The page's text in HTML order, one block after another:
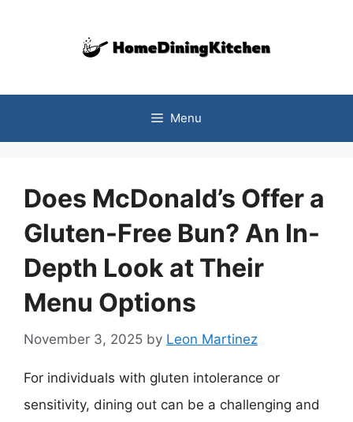
Menu
Does McDonald’s Offer a
Gluten-Free Bun? An In-
Depth Look at Their
Menu Options
November 3, 2025 by Leon Martinez
For individuals with gluten intolerance or
sensitivity, dining out can be a challenging and